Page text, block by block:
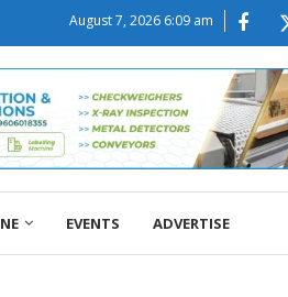
August 7, 2026 6:09 am
EVENTS ADVERTISE